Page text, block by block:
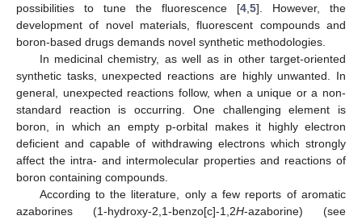
possibilities to tune the fluorescence [4 5]. However, the
development of novel materials, fluorescent compounds and
boron-based drugs demands novel synthetic methodologies.
In medicinal chemistry, as well as in other target-oriented
synthetic tasks, unexpected reactions are highly unwanted. In
general, unexpected reactions follow, when a unique or a non-
standard reaction is occurring. One challenging element is
boron, in which an empty p-orbital makes it highly electron
deficient and capable of withdrawing electrons which strongly
affect the intra- and intermolecular properties and reactions of
boron containing compounds.
According to the literature, only a few reports of aromatic
azaborines (1-hydroxy-2,1-benzo[c]-1,2H-azaborine) (see